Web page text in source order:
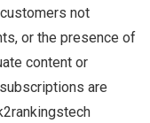
not
or the presence of
content or
are